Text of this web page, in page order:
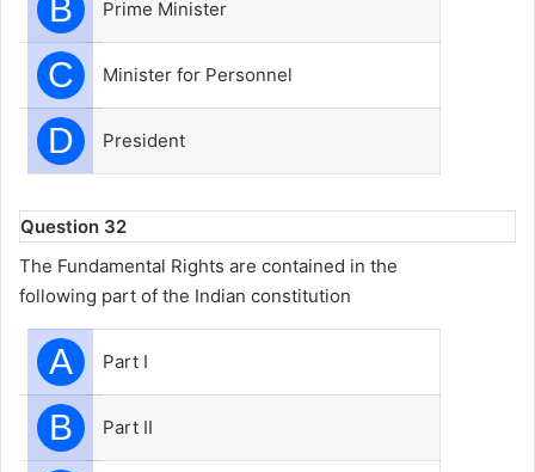
B Prime Minister
C Minister for Personnel
D President
Question 32
The Fundamental Rights are contained in the
following part of the Indian constitution
A Part I
B Part II